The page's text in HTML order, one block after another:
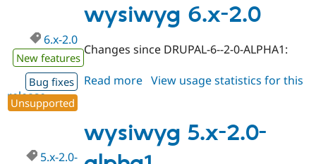
2.0
wysiwyg 6.x-2.0
6.x-2.0
New features
Bug fixes
Unsupported
Changes since DRUPAL-6--2-0-ALPHA1:
Read more about
2.0
View usage statistics for this
release
wysiwyg 5.x-2.0-
5.x-2.0-